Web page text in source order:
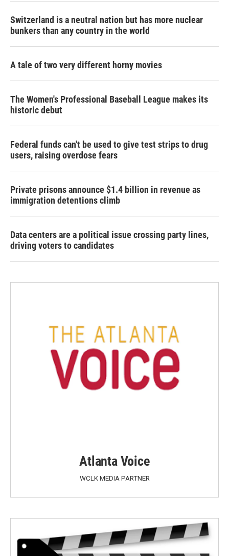
Switzerland is a neutral nation but has more nuclear
bunkers than any country in the world
A tale of two very different horny movies
The Women's Professional Baseball League makes its
historic debut
Federal funds can't be used to give test strips to drug
users, raising overdose fears
Private prisons announce $1.4 billion in revenue as
immigration detentions climb
Data centers are a political issue crossing party lines,
driving voters to candidates
Atlanta Voice
WCLK MEDIA PARTNER